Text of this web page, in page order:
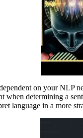
on your NLP
determining a
language in a more